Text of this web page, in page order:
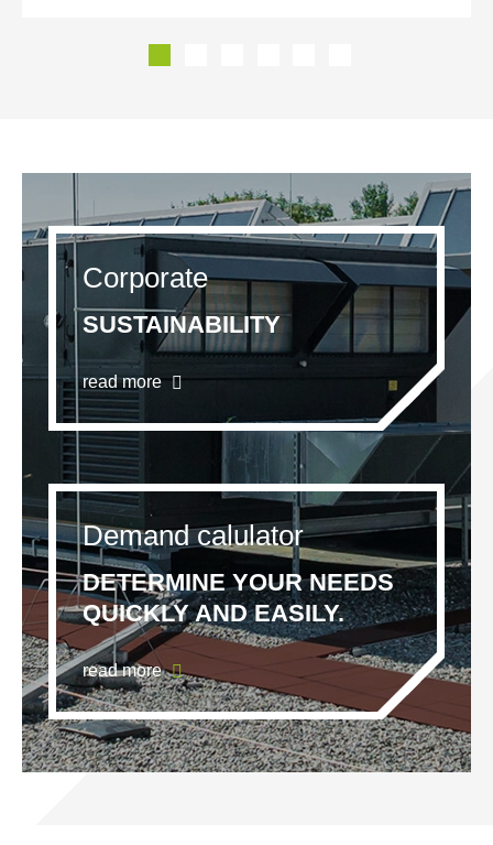
Corporate
SUSTAINABILITY
read more
Demand calulator
DETERMINE YOUR NEEDS
QUICKLY AND EASILY.
read more